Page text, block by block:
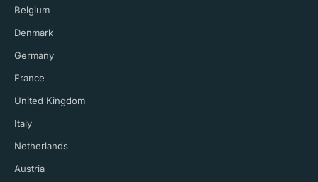
Belgium
Denmark
Germany
France
United Kingdom
Italy
Netherlands
Austria